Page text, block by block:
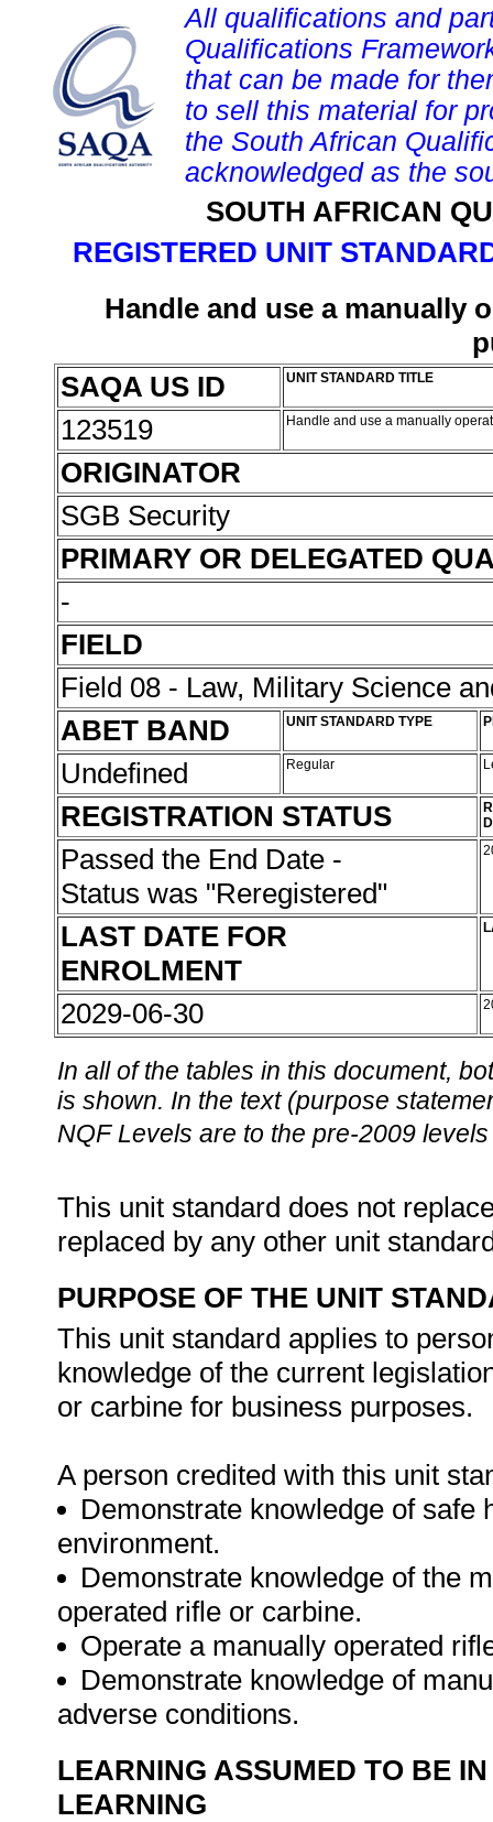
All qualifications and
Qualifications
that can be made for
to sell this material for
the South African
acknowledged as the
SOUTH AFRICAN
REGISTERED UNIT
Handle and use a manually
SAQA US ID
UNIT STANDARD TITLE
123519 Handle and use a manually
ORIGINATOR
SGB Security
PRIMARY OR DELEGATED
-
FIELD
Field 08 - Law, Military Science
ABET BAND
UNIT STANDARD TYPE
Undefined Regular
REGISTRATION STATUS
Passed the End Date -
Status was "Reregistered"
LAST DATE FOR
ENROLMENT
2029-06-30
In all of the tables in this document,
is shown. In the text (purpose
NQF Levels are to the pre-2009
This unit standard does not
replaced by any other unit
PURPOSE OF THE UNIT
This unit standard applies to
knowledge of the current
or carbine for business purposes.
A person credited with this unit
Demonstrate knowledge of safe
environment.
Demonstrate knowledge of the
operated rifle or carbine.
Operate a manually operated
Demonstrate knowledge of
adverse conditions.
LEARNING ASSUMED TO BE
LEARNING